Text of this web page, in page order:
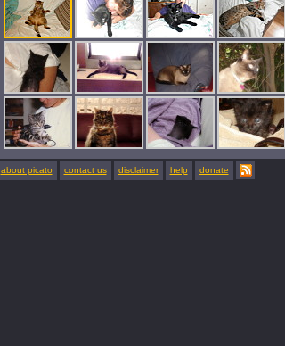
about picato contact us disclaimer help donate